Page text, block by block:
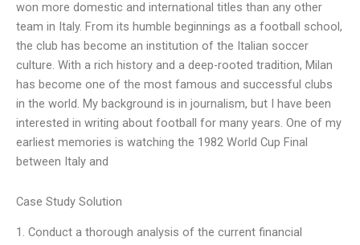
won more domestic and international titles than any other
team in Italy. From its humble beginnings as a football school,
the club has become an institution of the Italian soccer
culture. With a rich history and a deep-rooted tradition, Milan
has become one of the most famous and successful clubs
in the world. My background is in journalism, but I have been
interested in writing about football for many years. One of my
earliest memories is watching the 1982 World Cup Final
between Italy and
Case Study Solution
1. Conduct a thorough analysis of the current financial